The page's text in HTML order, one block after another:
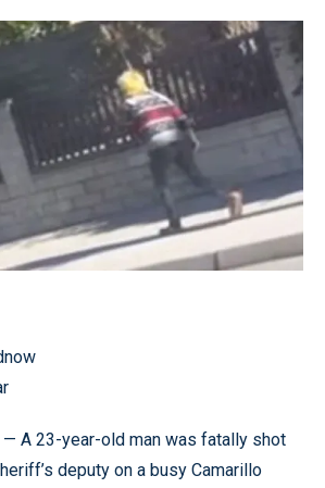
— A 23-year-old man was fatally shot
deputy on a busy Camarillo